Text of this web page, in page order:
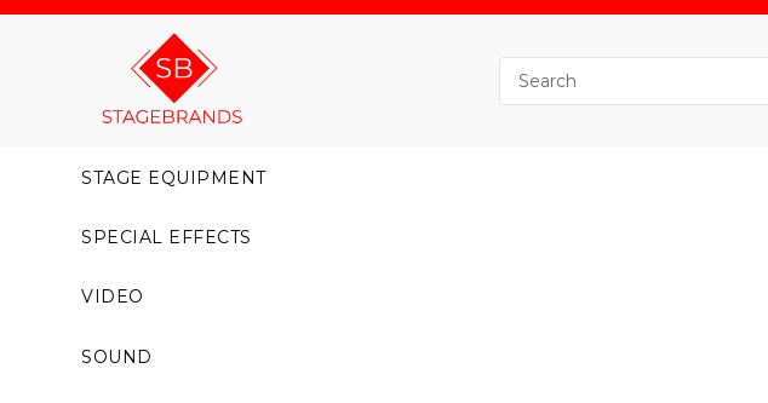
STAGE EQUIPMENT
SPECIAL EFFECTS
VIDEO
SOUND